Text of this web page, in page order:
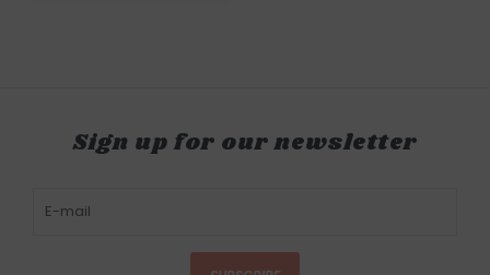
Sign up for our newsletter